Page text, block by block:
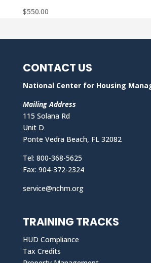
$550.00
CONTACT US
National Center for Housing
Mailing Address
115 Solana Rd
Unit D
Ponte Vedra Beach, FL 32082
Tel: 800-368-5625
Fax: 904-372-2324
service@nchm.org
TRAINING TRACKS
HUD Compliance
Tax Credits